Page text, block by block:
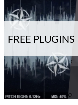
FREE PLUGINS